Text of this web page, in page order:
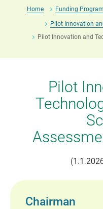
Home Funding
Pilot Innovation
Pilot Innovation and
Pilot
Chairman